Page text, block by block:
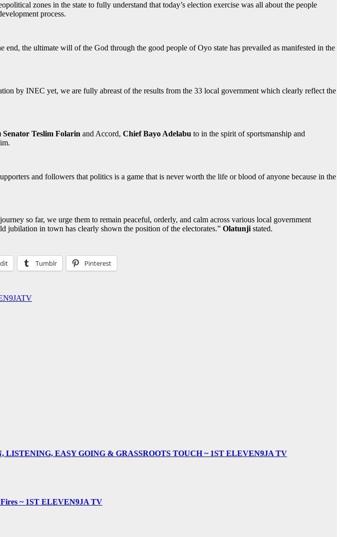
zones in the state to fully understand that today’s election exercise was all about the people
process.
the ultimate will of the God through the good people of Oyo state has prevailed as manifested in the
by INEC yet, we are fully abreast of the results from the 33 local government which clearly reflect the
Senator Teslim Folarin and Accord, Chief Bayo Adelabu to in the spirit of sportsmanship and
and followers that politics is a game that is never worth the life or blood of anyone because in the
so far, we urge them to remain peaceful, orderly, and calm across various local government
jubilation in town has clearly shown the position of the electorates.” Olatunjistated.
Tumblr Pinterest
EASY GOING & GRASSROOTS TOUCH ~ 1ST ELEVEN9JA TV
~ 1ST ELEVEN9JA TV